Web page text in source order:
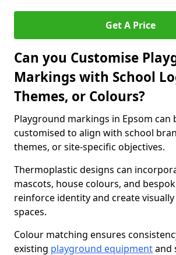
Get A Price
Can you Customise
Markings with School
Themes, or Colours?
Playground markings in Epsom can
customised to align with school
themes, or site-specific objectives.
Thermoplastic designs can
mascots, house colours, and
reinforce identity and create
spaces.
Colour matching ensures
existing playground equipmentand